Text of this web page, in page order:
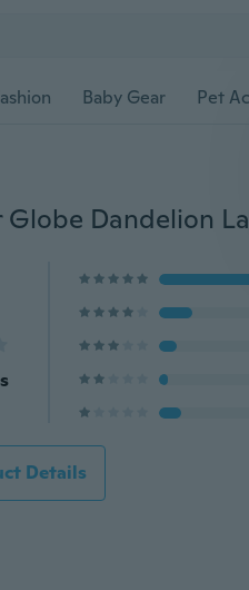
Baby Gear Pet
Details